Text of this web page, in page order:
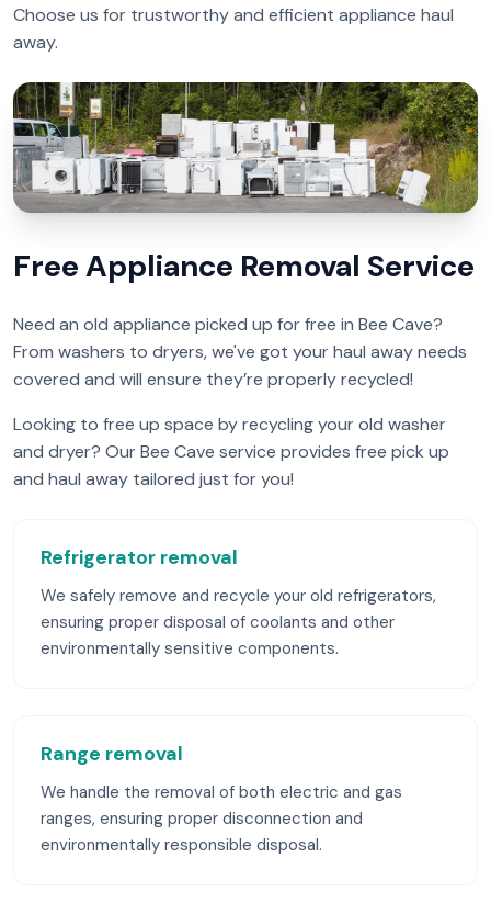
Choose us for trustworthy and efficient appliance haul
away.
Free Appliance Removal Service
Need an old appliance picked up for free in Bee Cave?
From washers to dryers, we've got your haul away needs
covered and will ensure they’re properly recycled!
Looking to free up space by recycling your old washer
and dryer? Our Bee Cave service provides free pick up
and haul away tailored just for you!
Refrigerator removal
We safely remove and recycle your old refrigerators,
ensuring proper disposal of coolants and other
environmentally sensitive components.
Range removal
We handle the removal of both electric and gas
ranges, ensuring proper disconnection and
environmentally responsible disposal.